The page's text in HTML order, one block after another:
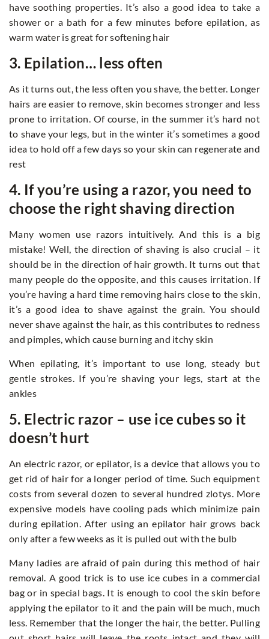
have soothing properties. It’s also a good idea to take a
shower or a bath for a few minutes before epilation, as
warm water is great for softening hair
3. Epilation… less often
As it turns out, the less often you shave, the better. Longer
hairs are easier to remove, skin becomes stronger and less
prone to irritation. Of course, in the summer it’s hard not
to shave your legs, but in the winter it’s sometimes a good
idea to hold off a few days so your skin can regenerate and
rest
4. If you’re using a razor, you need to
choose the right shaving direction
Many women use razors intuitively. And this is a big
mistake! Well, the direction of shaving is also crucial – it
should be in the direction of hair growth. It turns out that
many people do the opposite, and this causes irritation. If
you’re having a hard time removing hairs close to the skin,
it’s a good idea to shave against the grain. You should
never shave against the hair, as this contributes to redness
and pimples, which cause burning and itchy skin
When epilating, it’s important to use long, steady but
gentle strokes. If you’re shaving your legs, start at the
ankles
5. Electric razor – use ice cubes so it
doesn’t hurt
An electric razor, or epilator, is a device that allows you to
get rid of hair for a longer period of time. Such equipment
costs from several dozen to several hundred zlotys. More
expensive models have cooling pads which minimize pain
during epilation. After using an epilator hair grows back
only after a few weeks as it is pulled out with the bulb
Many ladies are afraid of pain during this method of hair
removal. A good trick is to use ice cubes in a commercial
bag or in special bags. It is enough to cool the skin before
applying the epilator to it and the pain will be much, much
less. Remember that the longer the hair, the better. Pulling